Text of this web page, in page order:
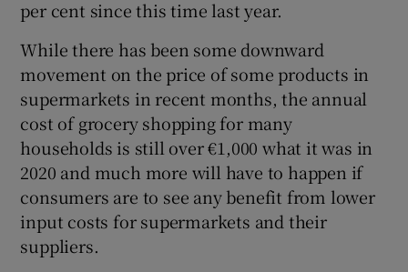
per cent since this time last year.
While there has been some downward
movement on the price of some products in
supermarkets in recent months, the annual
cost of grocery shopping for many
households is still over €1,000 what it was in
2020 and much more will have to happen if
consumers are to see any benefit from lower
input costs for supermarkets and their
suppliers.